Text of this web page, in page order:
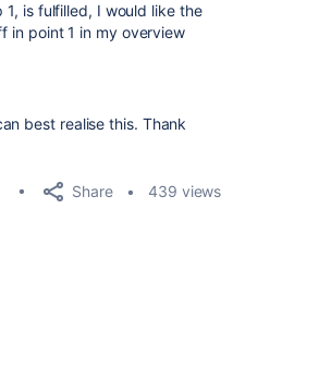
is fulfilled, I would like the
in point 1 in my overview
best realise this. Thank
Share 439 views